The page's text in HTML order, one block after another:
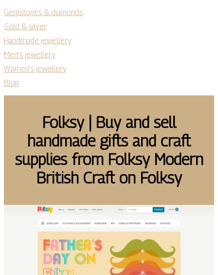
Gemstones & diamonds
Gold & silver
Handmade jewellery
Men’s jewellery
Women’s jewellery
Blog
Folksy | Buy and sell
handmade gifts and craft
supplies from Folksy Modern
British Craft on Folksy